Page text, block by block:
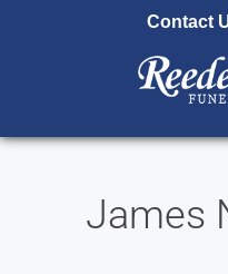
Contact
James